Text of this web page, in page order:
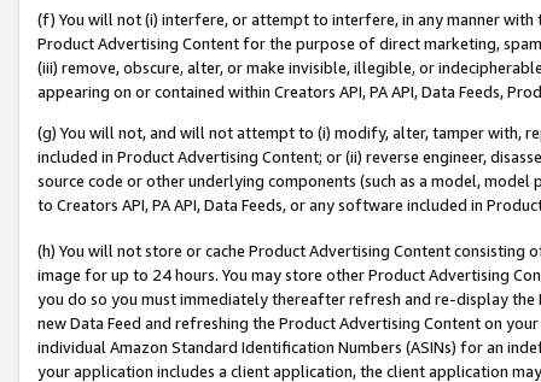
(f) You will not (i) interfere, or attempt to interfere, in any manner
Product Advertising Content for the purpose of direct marketing,
(iii) remove, obscure, alter, or make invisible, illegible, or
appearing on or contained within Creators API, PA API, Data Feeds,
(g) You will not, and will not attempt to (i) modify, alter, tamper with,
included in Product Advertising Content; or (ii) reverse engineer,
source code or other underlying components (such as a model,
to Creators API, PA API, Data Feeds, or any software included in
(h) You will not store or cache Product Advertising Content
image for up to 24 hours. You may store other Product Advertising
you do so you must immediately thereafter refresh and re-display the
new Data Feed and refreshing the Product Advertising Content on
individual Amazon Standard Identification Numbers (ASINs) for an
your application includes a client application, the client application